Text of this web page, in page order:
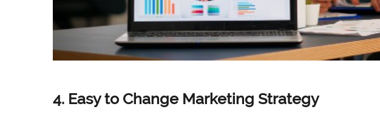
4. Easy to Change Marketing Strategy